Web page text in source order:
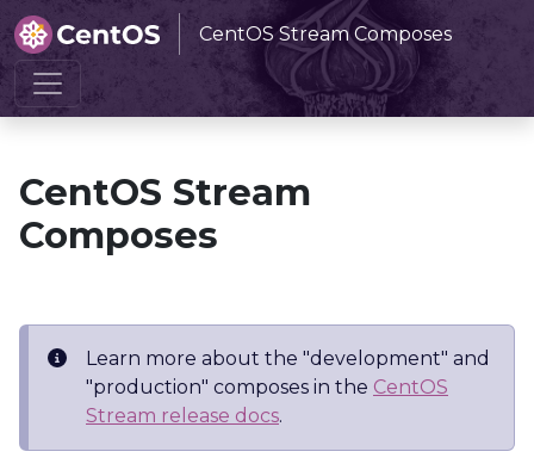
CentOS Stream Composes
Home CentOS Stream Composes
CentOS Stream
Composes
Learn more about the "development" and
"production" composes in the CentOS
Stream release docs.